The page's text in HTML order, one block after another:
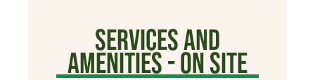
SERVICES AND
AMENITIES - ON SITE